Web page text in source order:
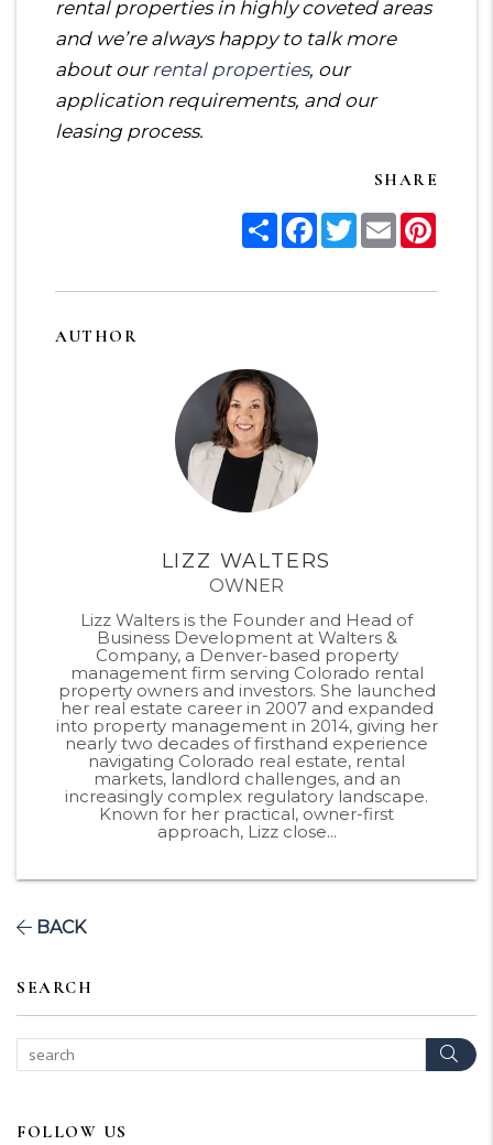
rental properties in highly coveted areas
and we’re always happy to talk more
about ourrental properties, our
application requirements, and our
leasing process.
SHARE
ShareFacebook
TwitterEmail
AUTHOR
LIZZ WALTERS
OWNER
Lizz Walters is the Founder and Head of
Business Development at Walters &
Company, a Denver-based property
management firm serving Colorado rental
property owners and investors. She launched
her real estate career in 2007 and expanded
into property management in 2014, giving her
nearly two decades of firsthand experience
navigating Colorado real estate, rental
markets, landlord challenges, and an
increasingly complex regulatory landscape.
Known for her practical, owner-first
approach, Lizz close...
BACK
SEARCH
FOLLOW US